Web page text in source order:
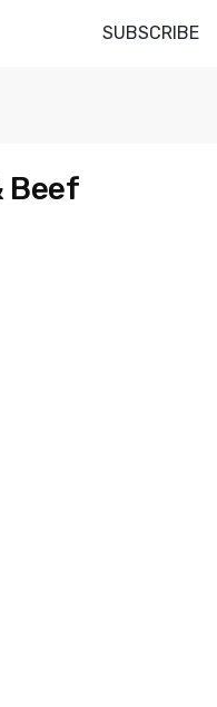
SUBSCRIBE
Beef